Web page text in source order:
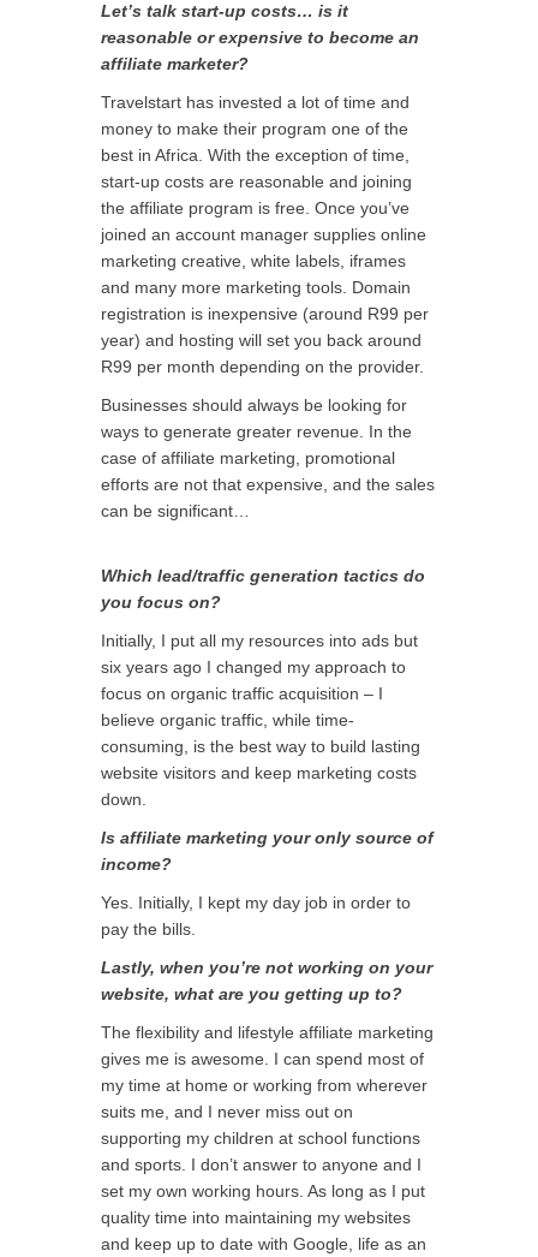
Let’s talk start-up costs… is it
reasonable or expensive to become an
affiliate marketer?
Travelstart has invested a lot of time and
money to make their program one of the
best in Africa. With the exception of time,
start-up costs are reasonable and joining
the affiliate program is free. Once you’ve
joined an account manager supplies online
marketing creative, white labels, iframes
and many more marketing tools. Domain
registration is inexpensive (around R99 per
year) and hosting will set you back around
R99 per month depending on the provider.
Businesses should always be looking for
ways to generate greater revenue. In the
case of affiliate marketing, promotional
efforts are not that expensive, and the sales
can be significant…
Which lead/traffic generation tactics do
you focus on?
Initially, I put all my resources into ads but
six years ago I changed my approach to
focus on organic traffic acquisition – I
believe organic traffic, while time-
consuming, is the best way to build lasting
website visitors and keep marketing costs
down.
Is affiliate marketing your only source of
income?
Yes. Initially, I kept my day job in order to
pay the bills.
Lastly, when you’re not working on your
website, what are you getting up to?
The flexibility and lifestyle affiliate marketing
gives me is awesome. I can spend most of
my time at home or working from wherever
suits me, and I never miss out on
supporting my children at school functions
and sports. I don’t answer to anyone and I
set my own working hours. As long as I put
quality time into maintaining my websites
and keep up to date with Google, life as an